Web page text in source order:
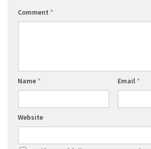
Comment *
Name * Email *
Website